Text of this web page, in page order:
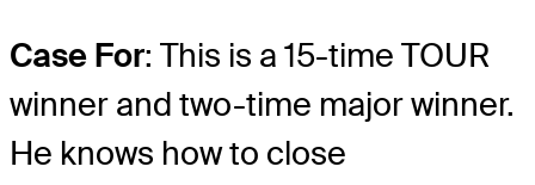
Case For: This is a 15-time TOUR
winner and two-time major winner.
He knows how to close